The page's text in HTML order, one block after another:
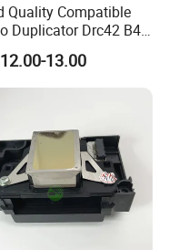
Quality Compatible
Duplicator Drc42 B4
Roll
13.00